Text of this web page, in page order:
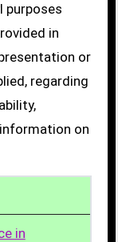
purposes
in
or
regarding
on
in